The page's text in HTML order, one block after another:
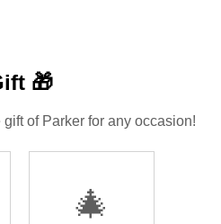
🎁
of Parker for any occasion!
🎄